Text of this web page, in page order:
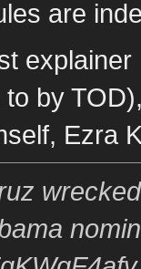
are
explainer
by
Ezra